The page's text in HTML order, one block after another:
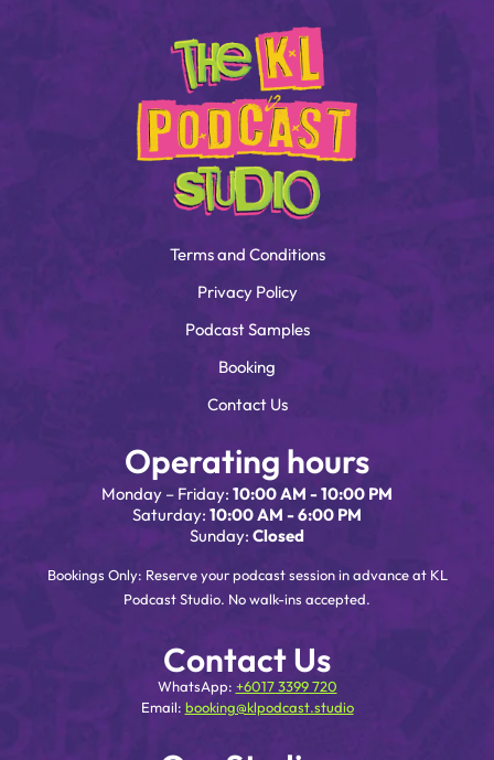
Terms and Conditions
Privacy Policy
Podcast Samples
Booking
Contact Us
Operating hours
Monday – Friday: 10:00 AM - 10:00 PM
Saturday: 10:00 AM - 6:00 PM
Sunday: Closed
Bookings Only: Reserve your podcast session in advance at KL
Podcast Studio. No walk-ins accepted.
Contact Us
WhatsApp: +6017 3399 720
Email: booking@klpodcast.studio